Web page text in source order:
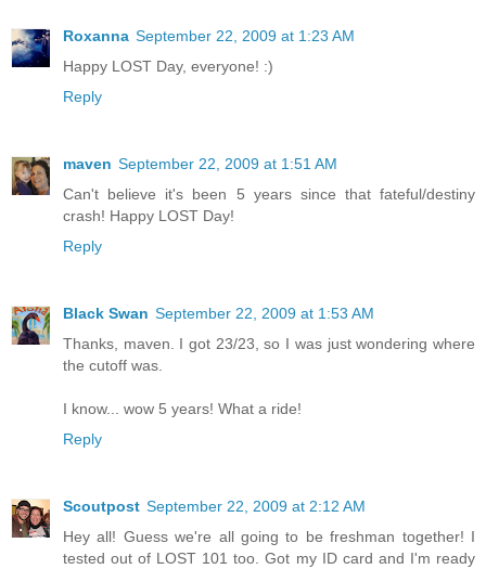
Roxanna September 22, 2009 at 1:23 AM
Happy LOST Day, everyone! :)
Reply
maven September 22, 2009 at 1:51 AM
Can't believe it's been 5 years since that fateful/destiny
crash! Happy LOST Day!
Reply
Black Swan September 22, 2009 at 1:53 AM
Thanks, maven. I got 23/23, so I was just wondering where
the cutoff was.
I know... wow 5 years! What a ride!
Reply
Scoutpost September 22, 2009 at 2:12 AM
Hey all! Guess we're all going to be freshman together! I
tested out of LOST 101 too. Got my ID card and I'm ready